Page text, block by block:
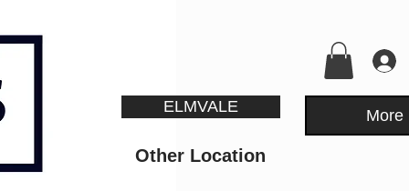
ELMVALE
Other Location
More